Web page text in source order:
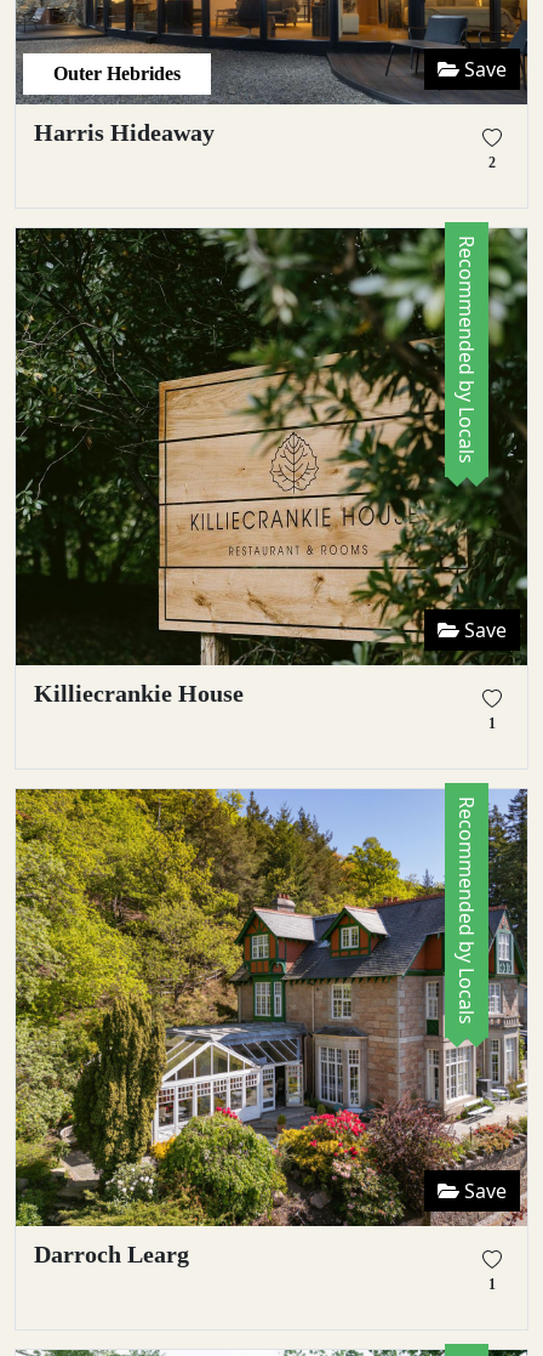
Outer Hebrides Save
Harris Hideaway
2
Save
Killiecrankie House
1
Recommended by Locals
Save
Darroch Learg
1
Recommended by Locals